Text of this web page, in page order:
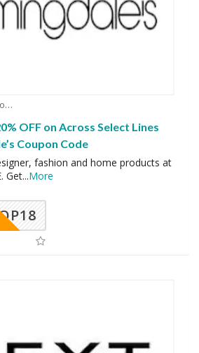
Bloomingdale's Coupons
OFF on Across Select Lines
Coupon Code
fashion and home products at
Get...More